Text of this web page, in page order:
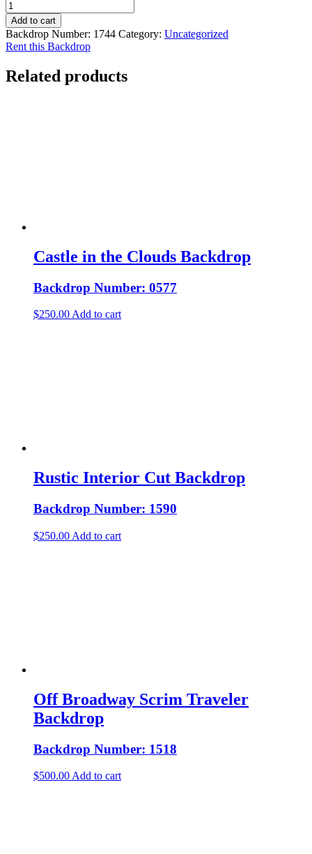
Add to cart
Backdrop Number: 1744 Category: Uncategorized
Rent this Backdrop
Related products
Castle in the Clouds Backdrop
Backdrop Number: 0577
$250.00 Add to cart
Rustic Interior Cut Backdrop
Backdrop Number: 1590
$250.00 Add to cart
Off Broadway Scrim Traveler
Backdrop
Backdrop Number: 1518
$500.00 Add to cart